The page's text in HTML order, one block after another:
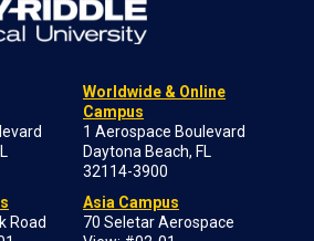
Road
Worldwide & Online
Campus
1 Aerospace Boulevard
Daytona Beach, FL
32114-3900
Asia Campus
70 Seletar Aerospace